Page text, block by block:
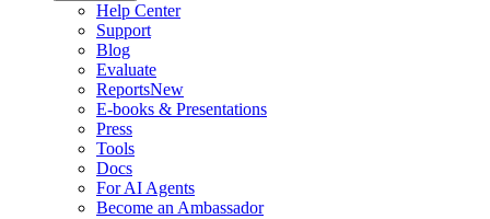
Help Center
Support
Blog
Evaluate
ReportsNew
E-books & Presentations
Press
Tools
Docs
For AI Agents
Become an Ambassador